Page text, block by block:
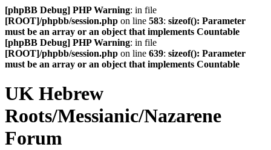
[phpBB Debug] PHP Warning: in file
[ROOT]/phpbb/session.php on line 583: sizeof(): Parameter
must be an array or an object that implements Countable
[phpBB Debug] PHP Warning: in file
[ROOT]/phpbb/session.php on line 639: sizeof(): Parameter
must be an array or an object that implements Countable
UK Hebrew
Roots/Messianic/Nazarene
Forum